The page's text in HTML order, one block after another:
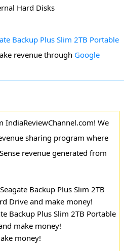
Hard Disks
Backup Plus Slim 2TB Portable
revenue through Google
IndiaReviewChannel.com! We
sharing program where
revenue generated from
Backup Plus Slim 2TB
Drive and make money!
Backup Plus Slim 2TB Portable
make money!
money!